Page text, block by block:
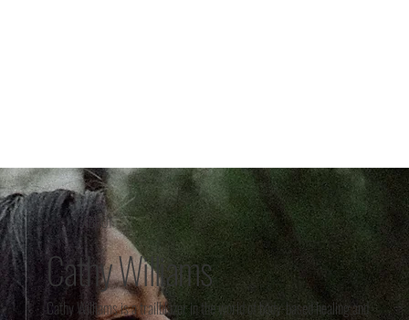
ABOUT
Cathy Williams
Cathy Williams is a trailblazer in the world of body-based healing and